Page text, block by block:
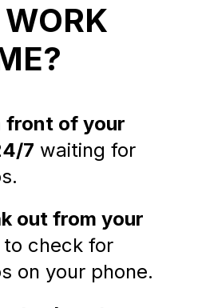
front of your
7 waiting for
out from your
check for
on your phone.